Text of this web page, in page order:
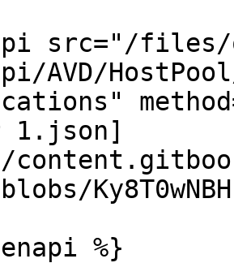
src="/files/
AVD/
1.json]
blobs/
%}